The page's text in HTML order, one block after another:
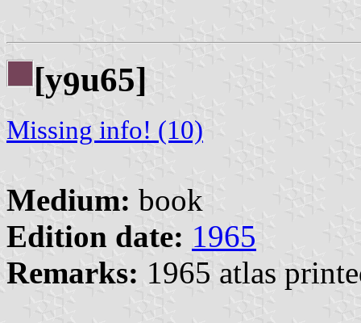
[y9u65]
Missing info! (10)
Medium: book
Edition date: 1965
Remarks: 1965 atlas